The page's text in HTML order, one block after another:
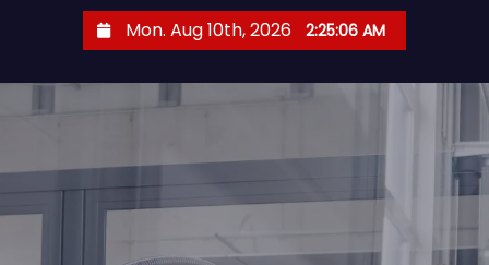
o
Mon. Aug 10th, 2026 2:25:07 AM